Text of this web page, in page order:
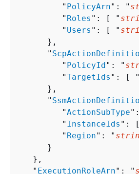
         "
PolicyArn": "
         "
Roles ": [ "
         "
Users ": [ "
      },
      "
         "
PolicyId": "
         "
TargetIds ": [ "
      },
      "
         "
ActionSubType
         "
InstanceIds ":
         "
Region": "
      }
   },
   "
ExecutionRoleArn": "